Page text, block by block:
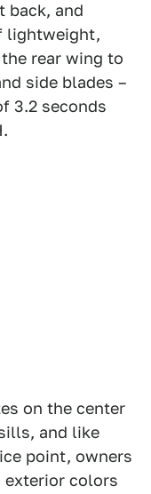
back, and
lightweight,
rear wing to
side blades –
3.2 seconds
on the center
and like
point, owners
exterior colors